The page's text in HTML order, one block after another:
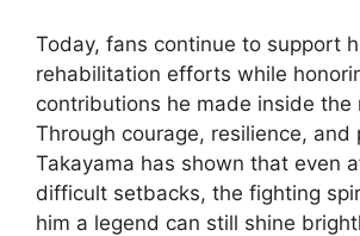
Today, fans continue to support
rehabilitation efforts while
contributions he made inside the
Through courage, resilience, and
Takayama has shown that even
difficult setbacks, the fighting
him a legend can still shine